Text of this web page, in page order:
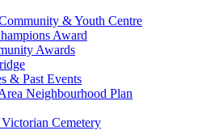
& Youth Centre
Award
Awards
& Past Events
Neighbourhood Plan
Cemetery